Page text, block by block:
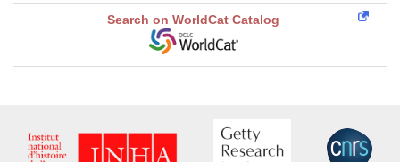
Search on WorldCat Catalog